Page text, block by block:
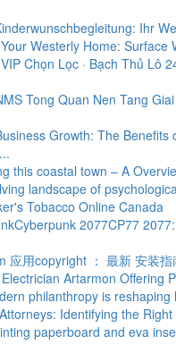
Ihr
Westerly Home: Surface
Chọn Lọc · Bạch Thủ Lô
Tong Quan Nen Tang
Growth: The Benefits
this coastal town – A
landscape of
Tobacco Online Canada
2077CP77
应用copyright ： 最新 安装指
Artarmon Offering
philanthropy is reshaping
Identifying the Right
paperboard and eva